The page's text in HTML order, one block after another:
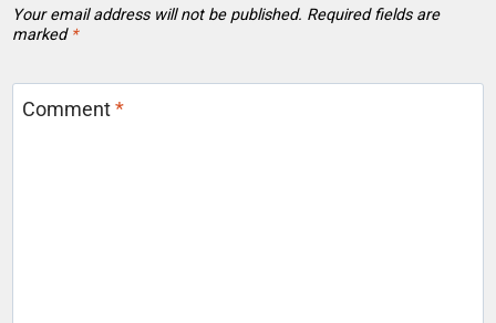
Your email address will not be published. Required fields are
marked *
Comment*